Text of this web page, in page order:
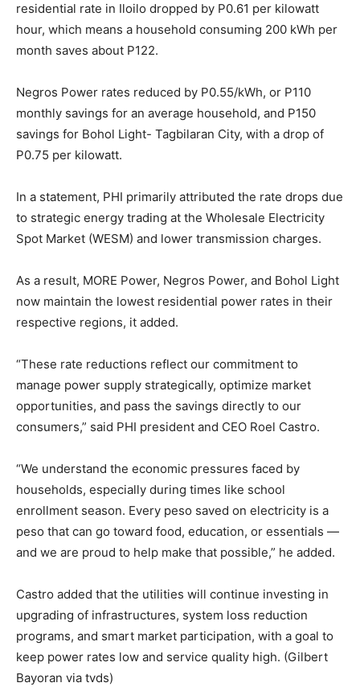
residential rate in Iloilo dropped by P0.61 per kilowatt
hour, which means a household consuming 200 kWh per
month saves about P122.
Negros Power rates reduced by P0.55/kWh, or P110
monthly savings for an average household, and P150
savings for Bohol Light- Tagbilaran City, with a drop of
P0.75 per kilowatt.
In a statement, PHI primarily attributed the rate drops due
to strategic energy trading at the Wholesale Electricity
Spot Market (WESM) and lower transmission charges.
As a result, MORE Power, Negros Power, and Bohol Light
now maintain the lowest residential power rates in their
respective regions, it added.
“These rate reductions reflect our commitment to
manage power supply strategically, optimize market
opportunities, and pass the savings directly to our
consumers,” said PHI president and CEO Roel Castro.
“We understand the economic pressures faced by
households, especially during times like school
enrollment season. Every peso saved on electricity is a
peso that can go toward food, education, or essentials —
and we are proud to help make that possible,” he added.
Castro added that the utilities will continue investing in
upgrading of infrastructures, system loss reduction
programs, and smart market participation, with a goal to
keep power rates low and service quality high. (Gilbert
Bayoran via tvds)